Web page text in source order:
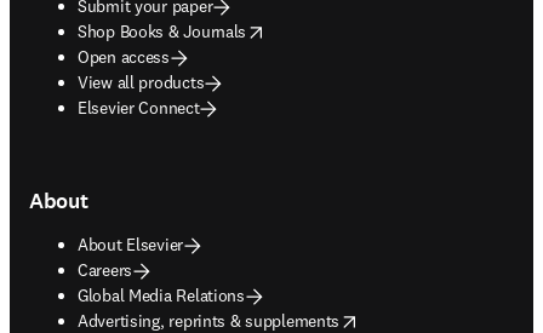
Submit your paper
Shop Books & Journals
opens in new tab/window
Open access
View all products
Elsevier Connect
About
About Elsevier
Careers
Global Media Relations
Advertising, reprints & supplements
opens in new tab/window